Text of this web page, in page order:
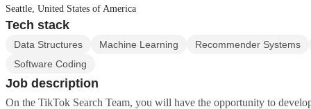
Seattle, United States of America
Tech stack
Data Structures Machine Learning
Recommender Systems
Software Coding
Job description
On the TikTok Search Team, you will have the opportunity to